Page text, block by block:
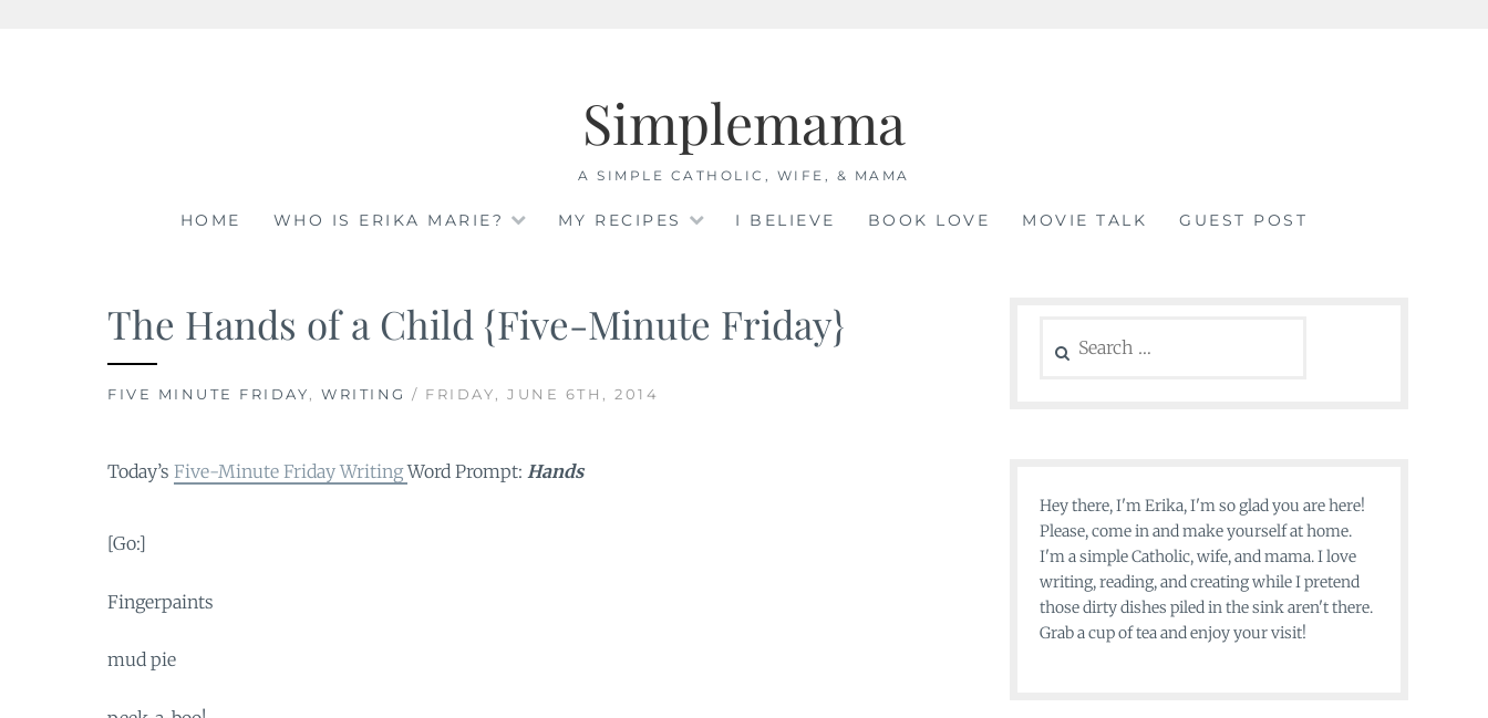
Simplemama
A SIMPLE CATHOLIC, WIFE, & MAMA
HOME WHO IS ERIKA MARIE? MY RECIPES I BELIEVE BOOK LOVE MOVIE TALK GUEST POST
The Hands of a Child {Five-Minute Friday}
FIVE MINUTE FRIDAY, WRITING / FRIDAY, JUNE 6TH, 2014
Today’s Five-Minute Friday WritingWord Prompt: Hands
[Go:]
Fingerpaints
mud pie
for:
Hey there, I'm Erika, I'm so glad you are here!
Please, come in and make yourself at home.
I'm a simple Catholic, wife, and mama. I love
writing, reading, and creating while I pretend
those dirty dishes piled in the sink aren't there.
Grab a cup of tea and enjoy your visit!